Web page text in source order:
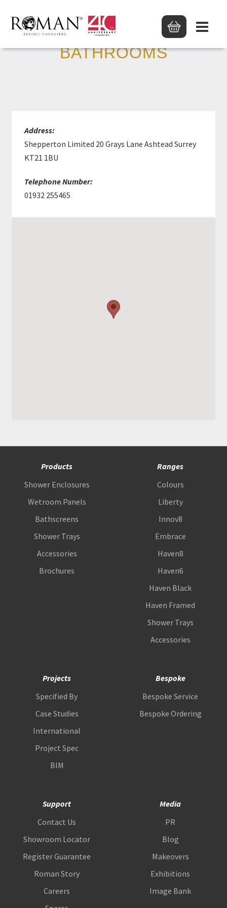
SANCTUARY
BATHROOMS
Address:
Shepperton Limited 20 Grays Lane Ashtead Surrey
KT21 1BU
Telephone Number:
01932 255465
Products
Shower Enclosures
Wetroom Panels
Bathscreens
Shower Trays
Accessories
Brochures
Ranges
Colours
Liberty
Innov8
Embrace
Haven8
Haven6
Haven Black
Haven Framed
Shower Trays
Accessories
Projects
Specified By
Case Studies
International
Project Spec
BIM
Bespoke
Bespoke Service
Bespoke Ordering
Support
Contact Us
Showroom Locator
Register Guarantee
Roman Story
Careers
Media
PR
Blog
Makeovers
Exhibitions
Image Bank